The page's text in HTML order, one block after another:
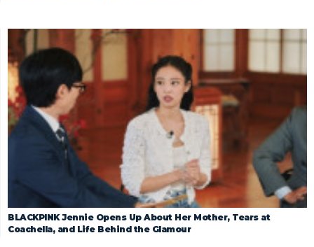
BLACKPINK Jennie Opens Up About Her Mother, Tears at
Coachella, and Life Behind the Glamour